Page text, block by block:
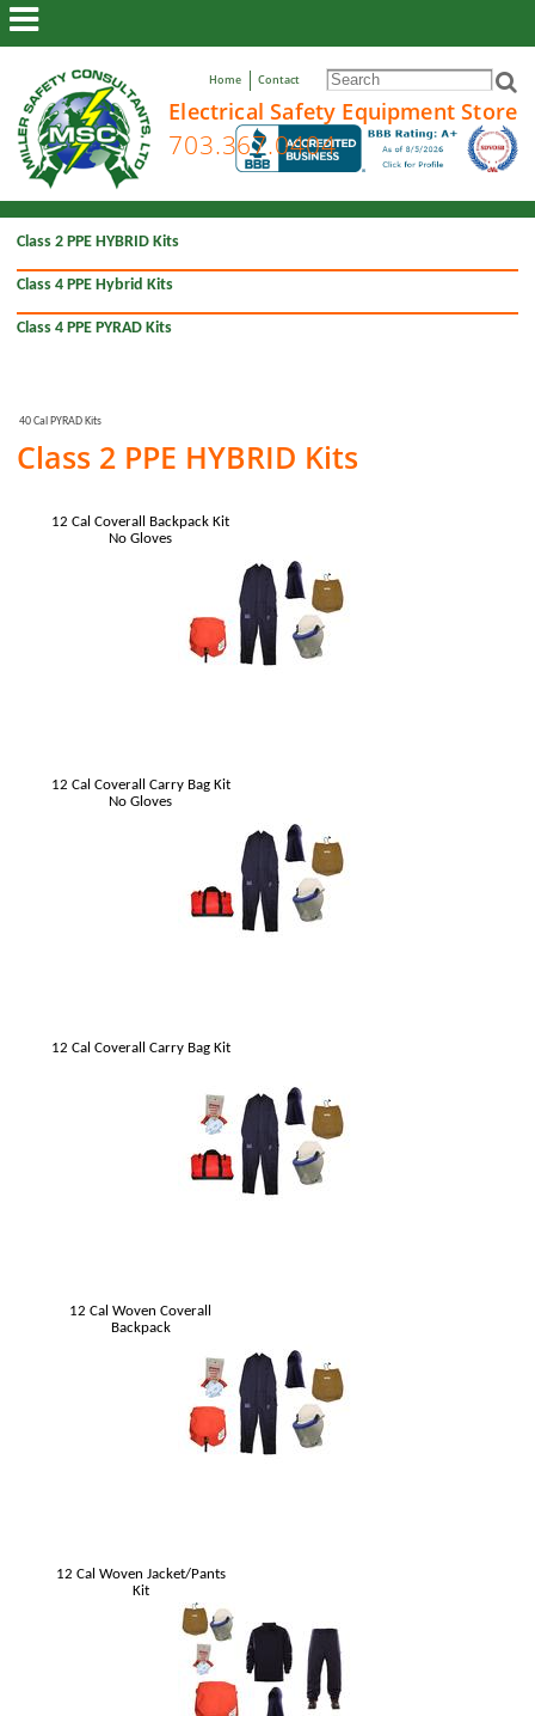
Home Contact
Electrical Safety Equipment Store
ABOUT US
TOOLS
SPECIAL EQUIPMENT
GLOVES
ARC FLASH CLOTHING
ARC FLASH CLOTHING KITS
RESOURCES
VIEW CART/CHECKOUT
Class 2 PPE HYBRID Kits
Class 4 PPE Hybrid Kits
Class 4 PPE PYRAD Kits
40 Cal PYRAD Kits
Class 2 PPE HYBRID Kits
12 Cal Coverall Backpack Kit
No Gloves
12 Cal Coverall Carry Bag Kit
No Gloves
12 Cal Coverall Carry Bag Kit
12 Cal Woven Coverall
Backpack
12 Cal Woven Jacket/Pants
Kit